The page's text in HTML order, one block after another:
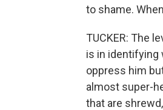
to shame.
TUCKER: The
is in identifying
oppress him
almost super-
that are